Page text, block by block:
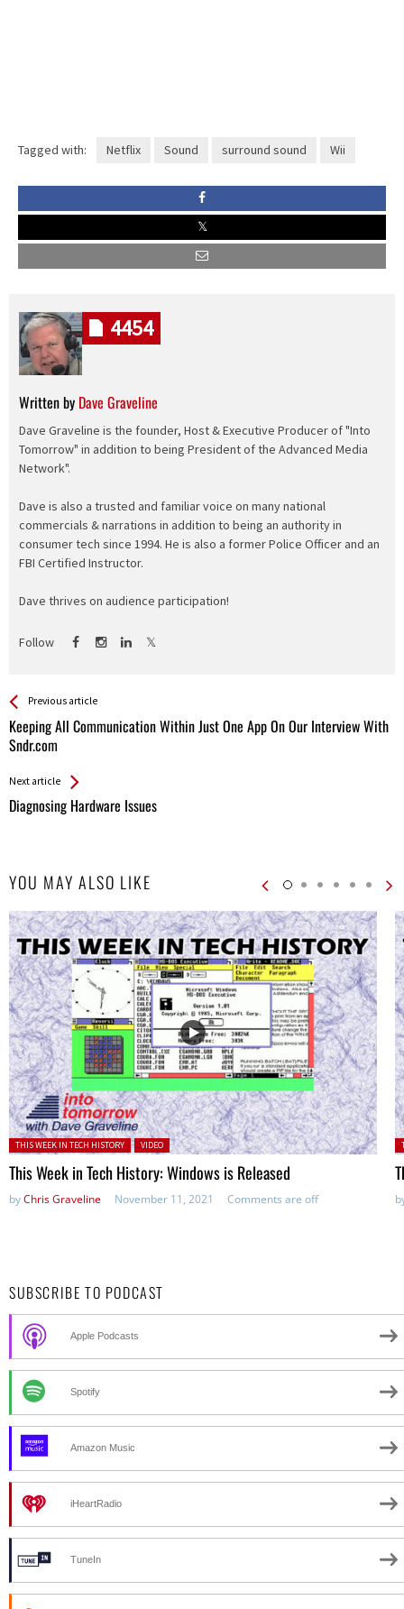
Tagged with: Netflix Sound surround sound Wii
Written by Dave Graveline
Dave Graveline is the founder, Host & Executive Producer of "Into
Tomorrow" in addition to being President of the Advanced Media
Network".
Dave is also a trusted and familiar voice on many national
commercials & narrations in addition to being an authority in
consumer tech since 1994. He is also a former Police Officer and an
FBI Certified Instructor.
Dave thrives on audience participation!
Follow
4454
See more
Previous article
Keeping All Communication Within Just One App On Our Interview With
Sndr.com
Back
All
Entries
Next article
Diagnosing Hardware Issues
YOU MAY ALSO LIKE
Posted in:
THIS WEEK IN TECH HISTORY VIDEO
This Week in Tech History: Windows is Released
byChris Graveline November 11, 2021 Comments are off
SUBSCRIBE TO PODCAST
Apple Podcasts
Spotify
Amazon Music
iHeartRadio
TuneIn